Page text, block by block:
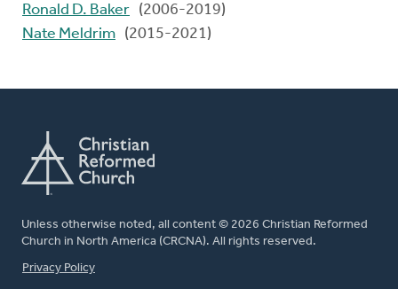
Ronald D. Baker (2006-2019)
Nate Meldrim (2015-2021)
Unless otherwise noted, all content © 2026 Christian Reformed
Church in North America (CRCNA). All rights reserved.
FOOTER
Privacy Policy